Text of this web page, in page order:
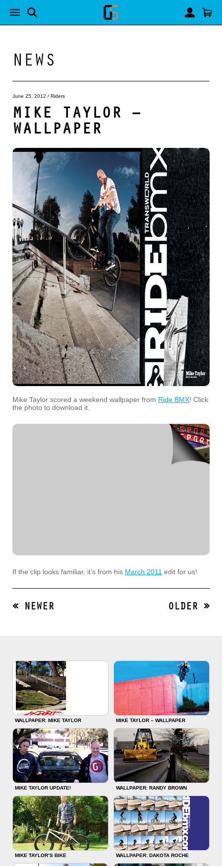
NEWS
June 25, 2012 / Riders
MIKE TAYLOR –
WALLPAPER
Mike Taylor scored a weekend wallpaper from Ride BMX! Click
the photo to download it.
If the clip looks familiar, it’s from his March 2011 edit for us!
« NEWER OLDER »
WALLPAPER: MIKE TAYLOR MIKE TAYLOR – WALLPAPER
MIKE TAYLOR UPDATE! WALLPAPER: RANDY BROWN
MIKE TAYLOR’S BIKE WALLPAPER: DAKOTA ROCHE